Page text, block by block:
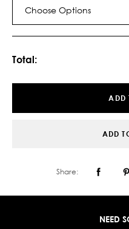
Choose Options
Total:
ADD
ADD
Share:
NEED